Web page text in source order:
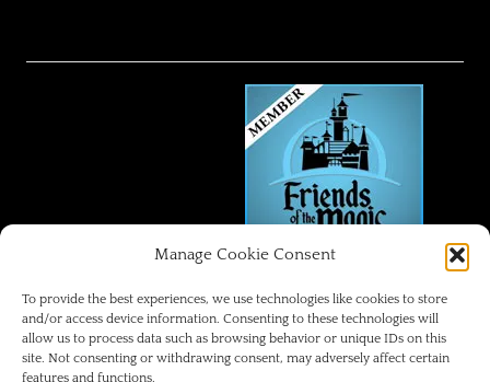
Manage Cookie Consent
To provide the best experiences, we use technologies like cookies to store
and/or access device information. Consenting to these technologies will
allow us to process data such as browsing behavior or unique IDs on this
site. Not consenting or withdrawing consent, may adversely affect certain
features and functions.
FRIENDS OF THE MAGIC
Disneyland Park Blog